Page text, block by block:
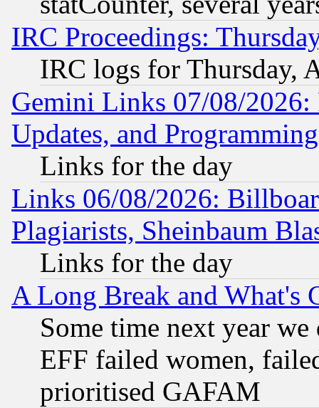
IRC Proceedings:
IRC logs for Thursday,
Gemini Links 07/08/2026:
Updates, and
Links for the day
Links 06/08/2026:
Plagiarists, Sheinbaum
Links for the day
A Long Break and What's
Some time next year
EFF failed women,
prioritised GAFAM